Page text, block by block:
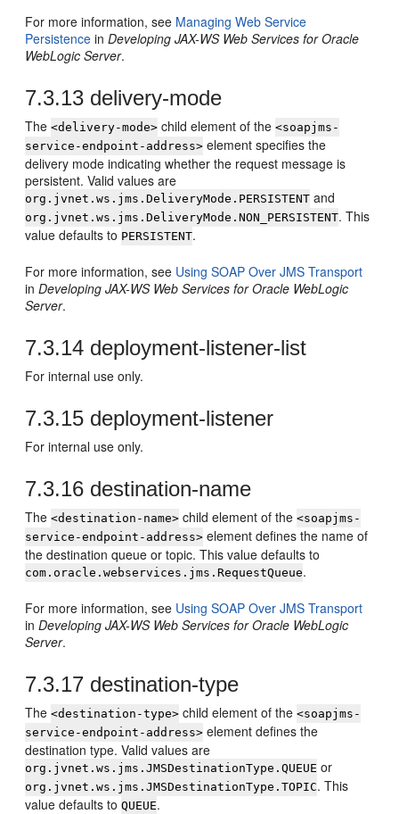
For more information, see Managing Web Service
Persistence inDeveloping JAX-WS Web Services for Oracle
WebLogic Server.
7.3.13 delivery-mode
The<delivery-mode> child element of the<soapjms-
service-endpoint-address> element specifies the
delivery mode indicating whether the request message is
persistent. Valid values are
org.jvnet.ws.jms.DeliveryMode.PERSISTENT and
org.jvnet.ws.jms.DeliveryMode.NON_PERSISTENT. This
value defaults to PERSISTENT.
For more information, see Using SOAP Over JMS Transport
inDeveloping JAX-WS Web Services for Oracle WebLogic
Server.
7.3.14 deployment-listener-list
For internal use only.
7.3.15 deployment-listener
For internal use only.
7.3.16 destination-name
The<destination-name> child element of the<soapjms-
service-endpoint-address> element defines the name of
the destination queue or topic. This value defaults to
com.oracle.webservices.jms.RequestQueue.
For more information, see Using SOAP Over JMS Transport
inDeveloping JAX-WS Web Services for Oracle WebLogic
Server.
7.3.17 destination-type
The<destination-type> child element of the<soapjms-
service-endpoint-address> element defines the
destination type. Valid values are
org.jvnet.ws.jms.JMSDestinationType.QUEUE or
org.jvnet.ws.jms.JMSDestinationType.TOPIC. This
value defaults toQUEUE.